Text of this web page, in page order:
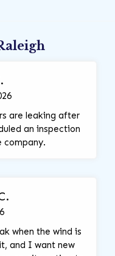
are leaking after
an inspection
company.
when the wind is
and I want new